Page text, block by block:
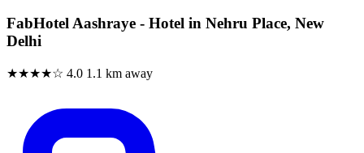
FabHotel Aashraye - Hotel in Nehru Place, New
Delhi
★★★★☆ 4.0 1.1 km away